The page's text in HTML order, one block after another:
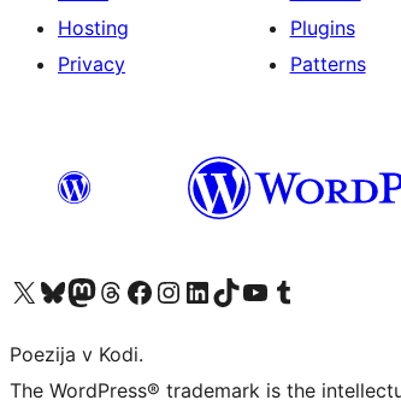
Hosting
Privacy
Plugins
Patterns
Visit our X (formerly Twitter) account
Visit our Bluesky account
Visit our Mastodon account
Visit our Threads account
Visit our Facebook page
Visit our Instagram account
Visit our LinkedIn account
Visit our TikTok account
Visit our YouTube channel
Visit our Tumblr account
Poezija v Kodi.
The WordPress® trademark is the